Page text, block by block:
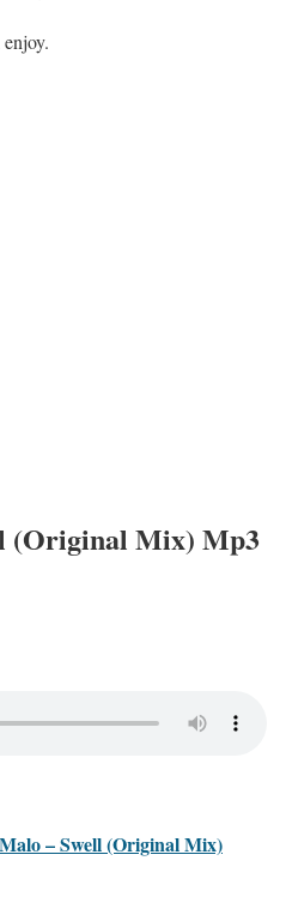
(Original Mix) Mp3
– Swell (Original Mix)